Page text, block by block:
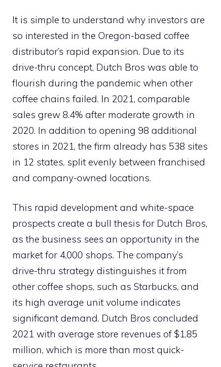
It is simple to understand why investors are
so interested in the Oregon-based coffee
distributor’s rapid expansion. Due to its
drive-thru concept, Dutch Bros was able to
flourish during the pandemic when other
coffee chains failed. In 2021, comparable
sales grew 8.4% after moderate growth in
2020. In addition to opening 98 additional
stores in 2021, the firm already has 538 sites
in 12 states, split evenly between franchised
and company-owned locations.
This rapid development and white-space
prospects create a bull thesis for Dutch Bros,
as the business sees an opportunity in the
market for 4,000 shops. The company’s
drive-thru strategy distinguishes it from
other coffee shops, such as Starbucks, and
its high average unit volume indicates
significant demand. Dutch Bros concluded
2021 with average store revenues of $1.85
million, which is more than most quick-